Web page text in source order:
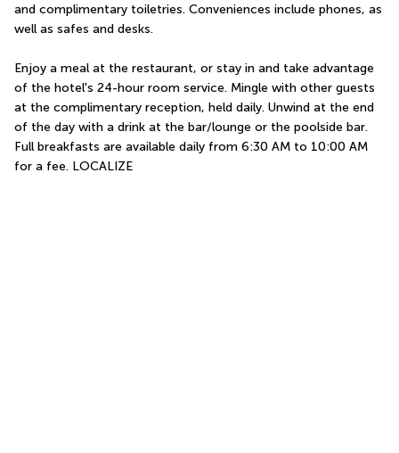
and complimentary toiletries. Conveniences include phones, as
well as safes and desks.
Enjoy a meal at the restaurant, or stay in and take advantage
of the hotel's 24-hour room service. Mingle with other guests
at the complimentary reception, held daily. Unwind at the end
of the day with a drink at the bar/lounge or the poolside bar.
Full breakfasts are available daily from 6:30 AM to 10:00 AM
for a fee. LOCALIZE